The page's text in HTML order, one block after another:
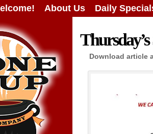
About Us Daily
Thursday’s
Download article